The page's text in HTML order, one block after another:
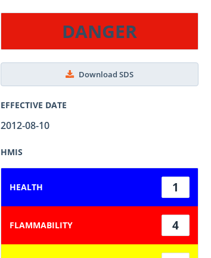
DANGER
Download SDS
EFFECTIVE DATE
2012-08-10
HMIS
HEALTH 1
FLAMMABILITY 4